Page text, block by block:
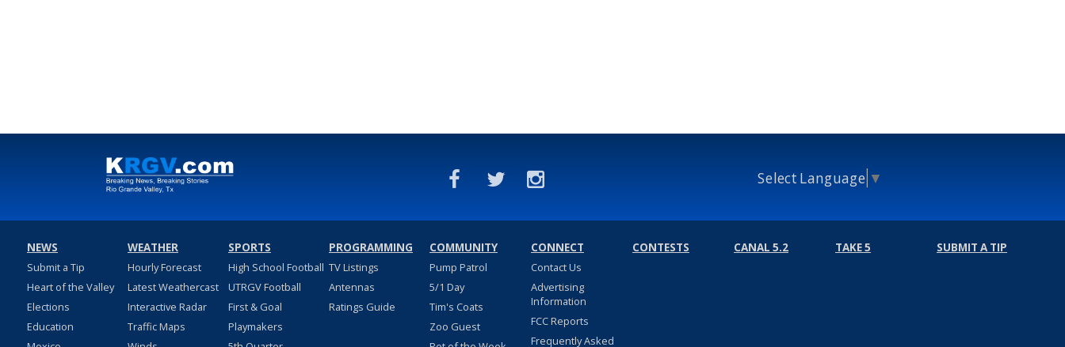
Select Language ▼
NEWS
Submit a Tip
Heart of the Valley
Elections
Education
WEATHER
Hourly Forecast
Latest Weathercast
Interactive Radar
Traffic Maps
SPORTS
High School Football
UTRGV Football
First & Goal
Playmakers
PROGRAMMING
TV Listings
Antennas
Ratings Guide
COMMUNITY
Pump Patrol
5/1 Day
Tim's Coats
Zoo Guest
CONNECT
Contact Us
Advertising
Information
FCC Reports
Frequently Asked
CONTESTS CANAL 5.2 TAKE 5 SUBMIT A TIP